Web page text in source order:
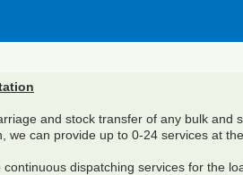
and stock transfer of any bulk and
we can provide up to 0-24 services at
dispatching services for the